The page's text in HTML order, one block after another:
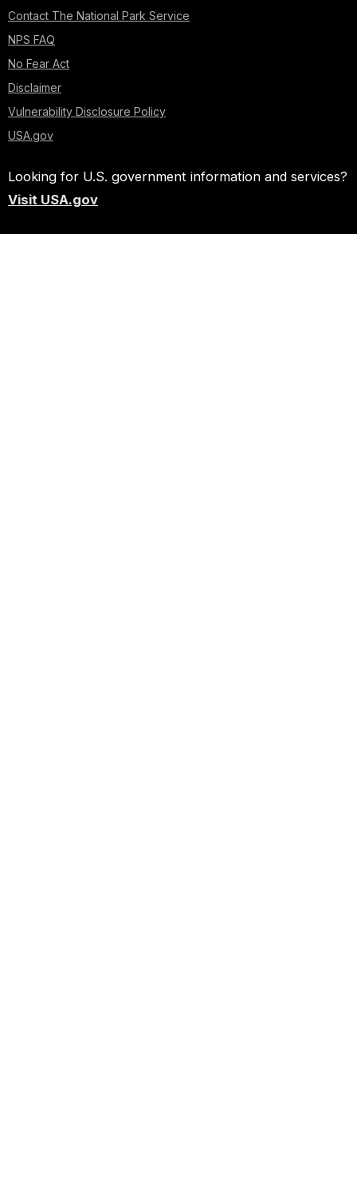
Contact The National Park Service
NPS FAQ
No Fear Act
Disclaimer
Vulnerability Disclosure Policy
USA.gov
Looking for U.S. government information and services?
Visit USA.gov